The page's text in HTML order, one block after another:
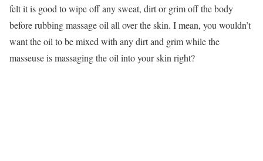
felt it is good to wipe off any sweat, dirt or grim off the body
before rubbing massage oil all over the skin. I mean, you wouldn’t
want the oil to be mixed with any dirt and grim while the
masseuse is massaging the oil into your skin right?